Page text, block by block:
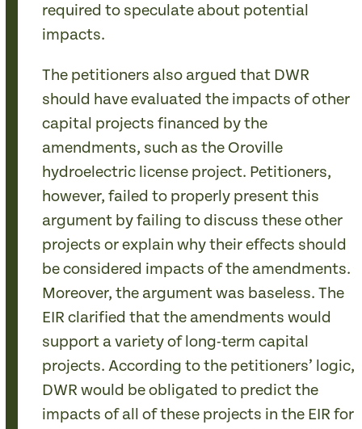
required to speculate about potential
impacts.
The petitioners also argued that DWR
should have evaluated the impacts of other
capital projects financed by the
amendments, such as the Oroville
hydroelectric license project. Petitioners,
however, failed to properly present this
argument by failing to discuss these other
projects or explain why their effects should
be considered impacts of the amendments.
Moreover, the argument was baseless. The
EIR clarified that the amendments would
support a variety of long-term capital
projects. According to the petitioners’ logic,
DWR would be obligated to predict the
impacts of all of these projects in the EIR for